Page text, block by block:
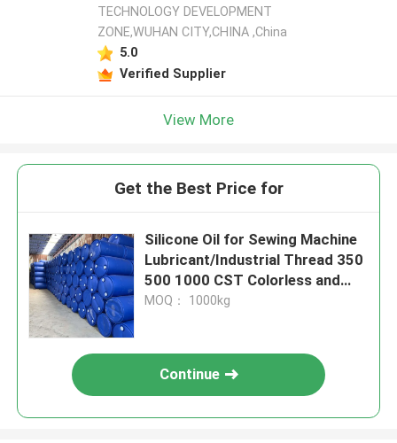
TECHNOLOGY DEVELOPMENT
ZONE,WUHAN CITY,CHINA ,China
5.0
Verified Supplier
View More
Get the Best Price for
Silicone Oil for Sewing Machine
Lubricant/Industrial Thread 350
500 1000 CST Colorless and
odorless
MOQ： 1000kg
Continue